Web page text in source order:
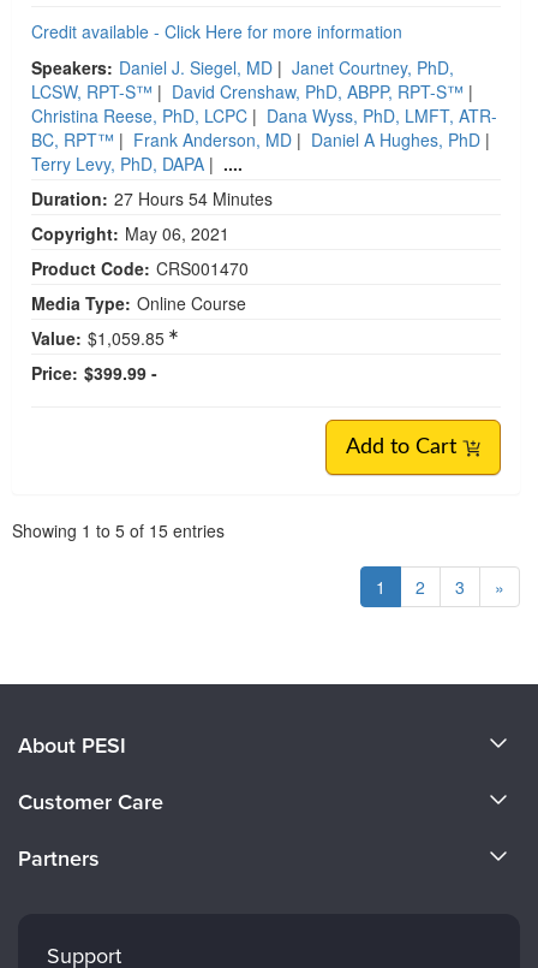
Credit available - Click Here for more information
Speakers: Daniel J. Siegel, MD | Janet Courtney, PhD,
LCSW, RPT-S™ | David Crenshaw, PhD, ABPP, RPT-S™ |
Christina Reese, PhD, LCPC | Dana Wyss, PhD, LMFT, ATR-
BC, RPT™ | Frank Anderson, MD | Daniel A Hughes, PhD |
Terry Levy, PhD, DAPA | ....
Duration: 27 Hours 54 Minutes
Copyright: May 06, 2021
Product Code: CRS001470
Media Type: Online Course
Value: $1,059.85
Price: $399.99 -
Add to Cart
Showing 1 to 5 of 15 entries
1 2 3 »
About PESI
Careers
Customer Care
Partners
Support